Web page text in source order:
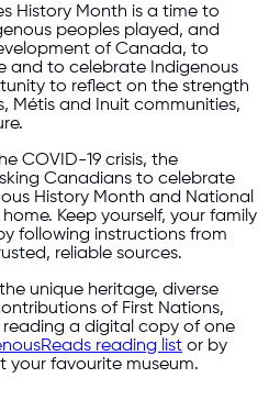
History Month is a time to
peoples played, and
of Canada, to
and to celebrate Indigenous
to reflect on the strength
Métis and Inuit communities,
COVID-19 crisis, the
Canadians to celebrate
History Month and National
Keep yourself, your family
following instructions from
reliable sources.
unique heritage, diverse
of First Nations,
a digital copy of one
reading list or by
your favourite museum.